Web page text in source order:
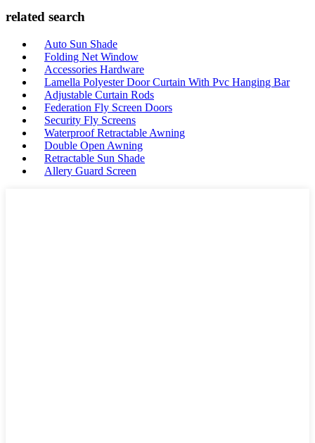
related search
Auto Sun Shade
Folding Net Window
Accessories Hardware
Lamella Polyester Door Curtain With Pvc Hanging Bar
Adjustable Curtain Rods
Federation Fly Screen Doors
Security Fly Screens
Waterproof Retractable Awning
Double Open Awning
Retractable Sun Shade
Allery Guard Screen